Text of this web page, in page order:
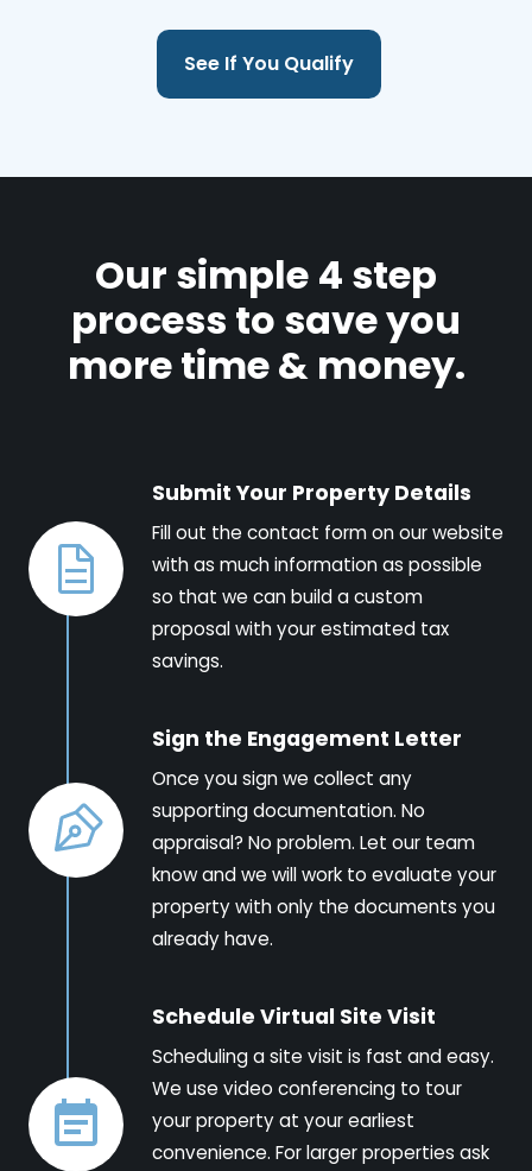
See If You Qualify
Our simple 4 step
process to save you
more time & money.
Submit Your Property Details
Fill out the contact form on our website
with as much information as possible
so that we can build a custom
proposal with your estimated tax
savings.
Sign the Engagement Letter
Once you sign we collect any
supporting documentation. No
appraisal? No problem. Let our team
know and we will work to evaluate your
property with only the documents you
already have.
Schedule Virtual Site Visit
Scheduling a site visit is fast and easy.
We use video conferencing to tour
your property at your earliest
convenience. For larger properties ask